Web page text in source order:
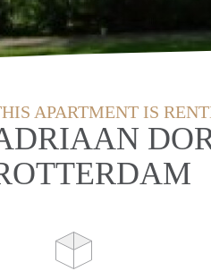
APARTMENT IS